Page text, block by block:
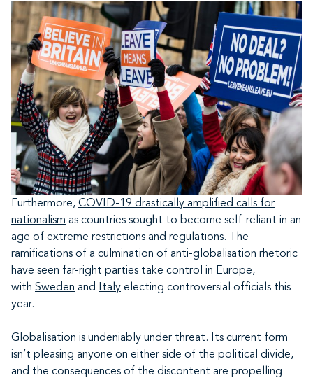
Furthermore, COVID-19 drastically amplified calls for
nationalism as countries sought to become self-reliant in an
age of extreme restrictions and regulations. The
ramifications of a culmination of anti-globalisation rhetoric
have seen far-right parties take control in Europe,
with Sweden and Italy electing controversial officials this
year.
Globalisation is undeniably under threat. Its current form
isn’t pleasing anyone on either side of the political divide,
and the consequences of the discontent are propelling